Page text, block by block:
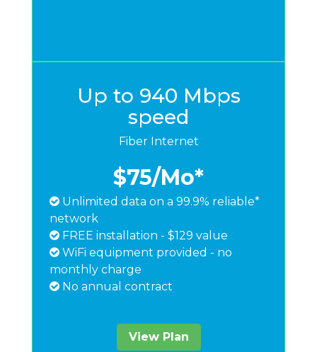
Up to 940 Mbps
speed
Fiber Internet
$75/Mo*
Unlimited data on a 99.9% reliable*
network
FREE installation - $129 value
WiFi equipment provided - no
monthly charge
No annual contract
View Plan